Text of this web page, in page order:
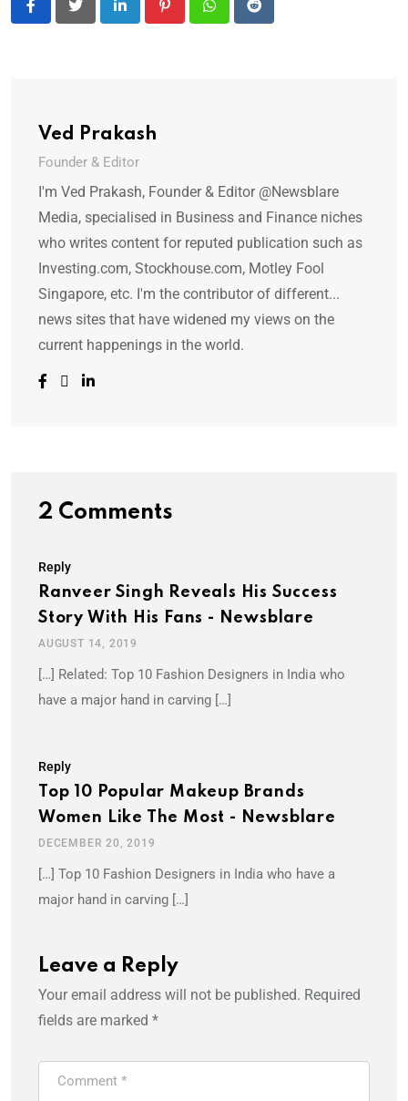
LinkedIn PinterestWhatsappReddit
Ved Prakash
Founder & Editor
I'm Ved Prakash, Founder & Editor @Newsblare
Media, specialised in Business and Finance niches
who writes content for reputed publication such as
Investing.com, Stockhouse.com, Motley Fool
Singapore, etc. I'm the contributor of different...
news sites that have widened my views on the
current happenings in the world.
2 Comments
Reply
Ranveer Singh Reveals His Success
Story With His Fans - Newsblare
AUGUST 14, 2019
[…] Related: Top 10 Fashion Designers in India who
have a major hand in carving […]
Reply
Top 10 Popular Makeup Brands
Women Like The Most - Newsblare
DECEMBER 20, 2019
[…] Top 10 Fashion Designers in India who have a
major hand in carving […]
Leave a Reply
Your email address will not be published. Required
fields are marked *